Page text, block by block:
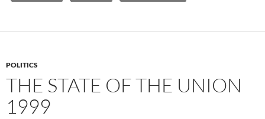
POLITICS
THE STATE OF THE UNION
1999